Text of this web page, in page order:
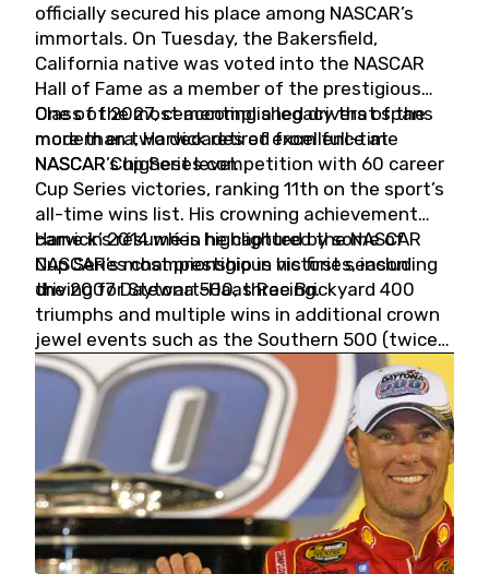
officially secured his place among NASCAR’s
immortals. On Tuesday, the Bakersfield,
California native was voted into the NASCAR
Hall of Fame as a member of the prestigious
Class of 2027, cementing a legacy that spans
more than two decades of excellence at
NASCAR’s highest level.
One of the most accomplished drivers of the
modern era, Harvick retired from full-time
NASCAR Cup Series competition with 60 career
Cup Series victories, ranking 11th on the sport’s
all-time wins list. His crowning achievement
came in 2014 when he captured the NASCAR
Cup Series championship in his first season
driving for Stewart-Haas Racing.
Harvick’s résumé is highlighted by some of
NASCAR’s most prestigious victories, including
the 2007 Daytona 500, three Brickyard 400
triumphs and multiple wins in additional crown
jewel events such as the Southern 500 (twice)
and the Coca-Cola 600 (twice).